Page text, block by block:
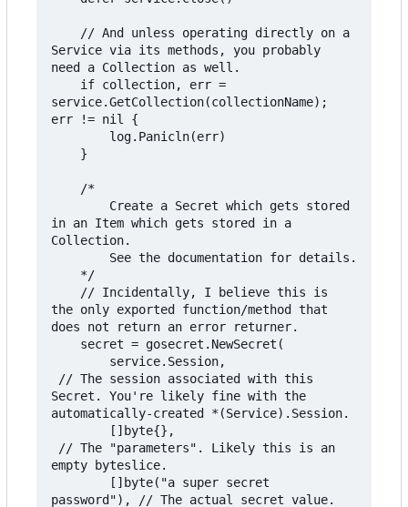
Service via its methods, you probably
need a Collection as well.
service.GetCollection(collectionName);
err != nil {
in an Item which gets stored in a
Collection.
the only exported function/method that
does not return an error returner.
// The session associated with this
Secret. You're likely fine with the
automatically-created *(Service).Session.
// The "parameters". Likely this is an
empty byteslice.
password"), // The actual secret value.